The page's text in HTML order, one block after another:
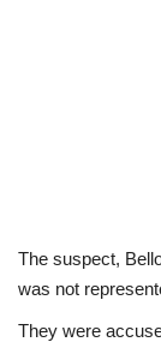
The suspect,
was not
They were